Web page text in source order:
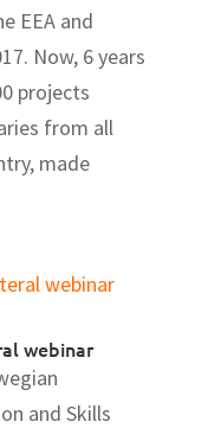
EEA and
Now, 6 years
projects
from all
made
webinar
and Skills